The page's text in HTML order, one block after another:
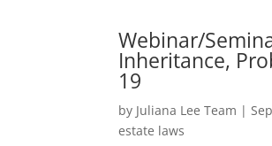
Webinar/
Inheritance,
19
by Juliana Lee Team |
estate laws